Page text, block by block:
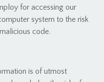
for accessing our
system to the risk
code.
is of utmost